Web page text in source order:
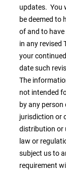
updates. You
be deemed to
of and to
in any revised
your
date such
The
not intended
by any
jurisdiction or
distribution or
law or
subject us to
requirement